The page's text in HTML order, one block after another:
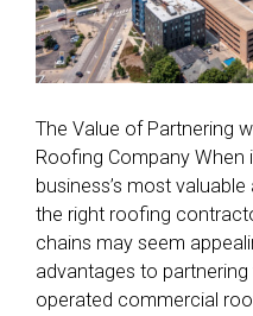
The Value of Partnering
Roofing Company
business’s most
the right roofing
chains may seem
advantages to
operated commercial